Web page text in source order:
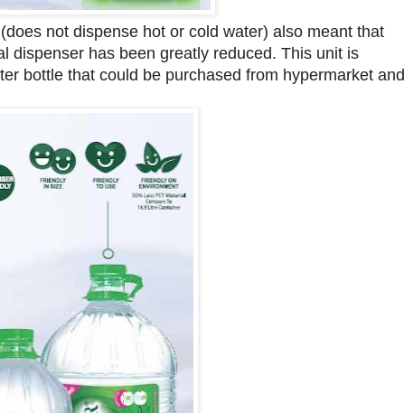
not dispense hot or cold water) also meant that
dispenser has been greatly reduced. This unit is
bottle that could be purchased from hypermarket and